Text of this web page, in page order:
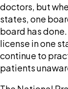
doctors, but
states, one
board has
license in one
continue to
patients